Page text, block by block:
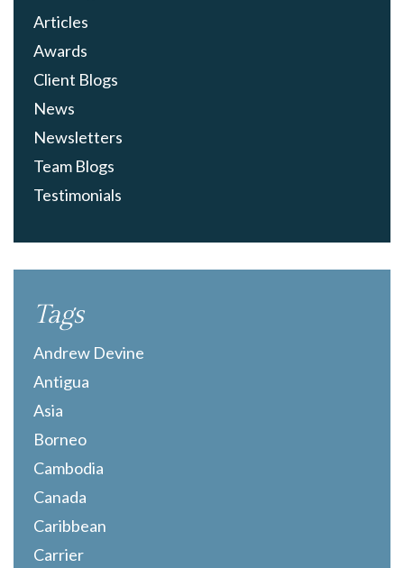
Articles
Awards
Client Blogs
News
Newsletters
Team Blogs
Testimonials
Tags
Andrew Devine
Antigua
Asia
Borneo
Cambodia
Canada
Caribbean
Carrier